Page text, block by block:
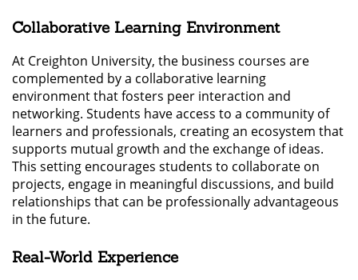
Collaborative Learning Environment
At Creighton University, the business courses are
complemented by a collaborative learning
environment that fosters peer interaction and
networking. Students have access to a community of
learners and professionals, creating an ecosystem that
supports mutual growth and the exchange of ideas.
This setting encourages students to collaborate on
projects, engage in meaningful discussions, and build
relationships that can be professionally advantageous
in the future.
Real-World Experience